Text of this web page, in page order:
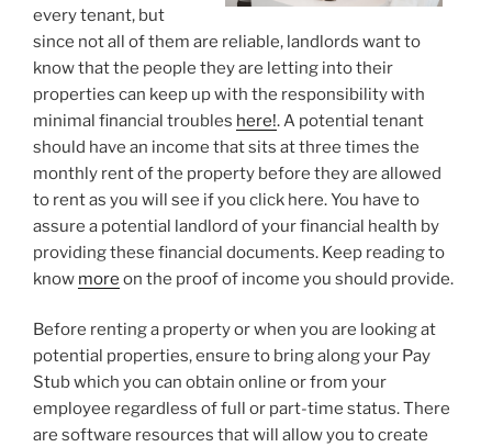
every tenant, but
since not all of them are reliable, landlords want to
know that the people they are letting into their
properties can keep up with the responsibility with
minimal financial troubles here!. A potential tenant
should have an income that sits at three times the
monthly rent of the property before they are allowed
to rent as you will see if you click here. You have to
assure a potential landlord of your financial health by
providing these financial documents. Keep reading to
know more on the proof of income you should provide.
Before renting a property or when you are looking at
potential properties, ensure to bring along your Pay
Stub which you can obtain online or from your
employee regardless of full or part-time status. There
are software resources that will allow you to create